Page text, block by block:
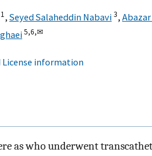
1, Seyed Salaheddin Nabavi3,
5,6,✉
information
as who underwent